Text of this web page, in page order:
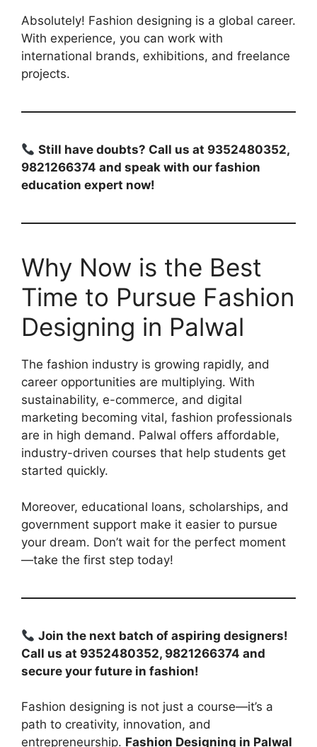
Absolutely! Fashion designing is a global career.
With experience, you can work with
international brands, exhibitions, and freelance
projects.
Still have doubts? Call us at 9352480352,
9821266374 and speak with our fashion
education expert now!
Why Now is the Best
Time to Pursue Fashion
Designing in Palwal
The fashion industry is growing rapidly, and
career opportunities are multiplying. With
sustainability, e-commerce, and digital
marketing becoming vital, fashion professionals
are in high demand. Palwal offers affordable,
industry-driven courses that help students get
started quickly.
Moreover, educational loans, scholarships, and
government support make it easier to pursue
your dream. Don’t wait for the perfect moment
—take the first step today!
Join the next batch of aspiring designers!
Call us at 9352480352, 9821266374 and
secure your future in fashion!
Fashion designing is not just a course—it’s a
path to creativity, innovation, and
entrepreneurship. Fashion Designing in Palwal